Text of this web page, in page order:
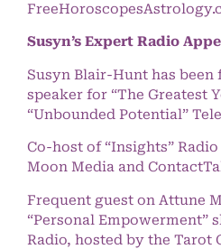
Susyn’s Expert Radio
Susyn Blair-Hunt has been
speaker for “The Greatest
“Unbounded Potential”
Co-host of “Insights”
Moon Media and
Frequent guest on Attune
“Personal Empowerment”
Radio, hosted by the Tarot